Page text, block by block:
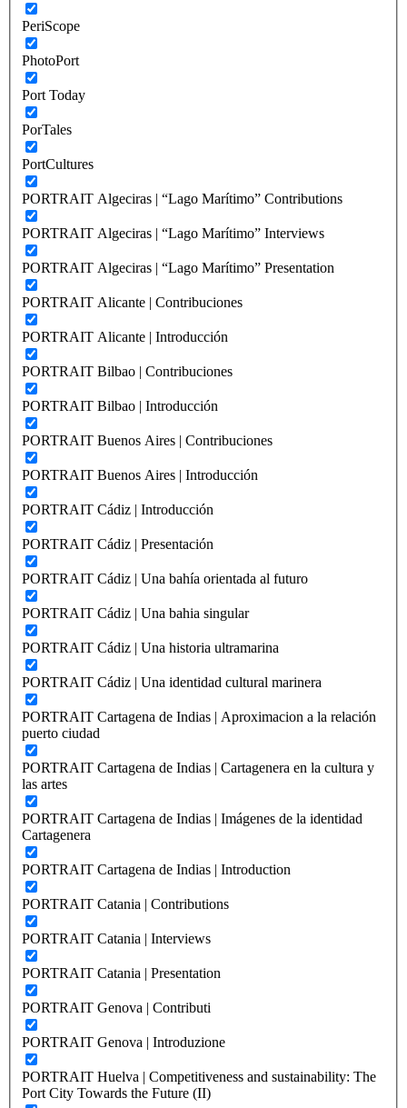
PeriScope
PhotoPort
Port Today
PorTales
PortCultures
PORTRAIT Algeciras | “Lago Marítimo” Contributions
PORTRAIT Algeciras | “Lago Marítimo” Interviews
PORTRAIT Algeciras | “Lago Marítimo” Presentation
PORTRAIT Alicante | Contribuciones
PORTRAIT Alicante | Introducción
PORTRAIT Bilbao | Contribuciones
PORTRAIT Bilbao | Introducción
PORTRAIT Buenos Aires | Contribuciones
PORTRAIT Buenos Aires | Introducción
PORTRAIT Cádiz | Introducción
PORTRAIT Cádiz | Presentación
PORTRAIT Cádiz | Una bahía orientada al futuro
PORTRAIT Cádiz | Una bahia singular
PORTRAIT Cádiz | Una historia ultramarina
PORTRAIT Cádiz | Una identidad cultural marinera
PORTRAIT Cartagena de Indias | Aproximacion a la relación
puerto ciudad
PORTRAIT Cartagena de Indias | Cartagenera en la cultura y
las artes
PORTRAIT Cartagena de Indias | Imágenes de la identidad
Cartagenera
PORTRAIT Cartagena de Indias | Introduction
PORTRAIT Catania | Contributions
PORTRAIT Catania | Interviews
PORTRAIT Catania | Presentation
PORTRAIT Genova | Contributi
PORTRAIT Genova | Introduzione
PORTRAIT Huelva | Competitiveness and sustainability: The
Port City Towards the Future (II)